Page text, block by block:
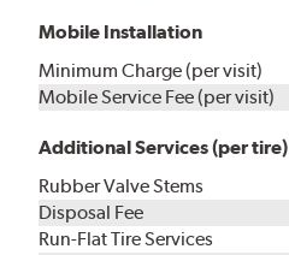
Mobile Installation
Minimum Charge (per visit)
Mobile Service Fee (per visit)
Additional Services (per tire)
Rubber Valve Stems
Disposal Fee
Run-Flat Tire Services